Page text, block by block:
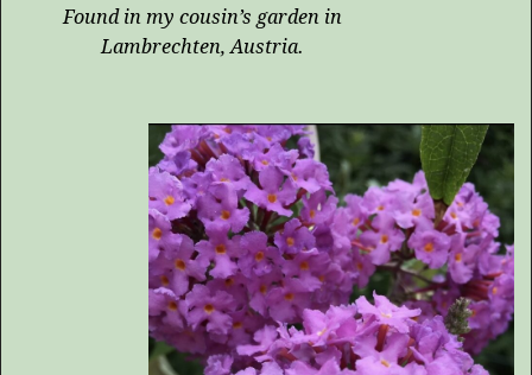
Found in my cousin’s garden in
Lambrechten, Austria.